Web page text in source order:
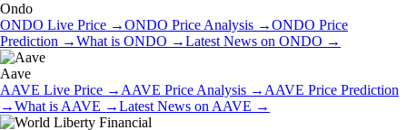
Ondo
ONDO Live Price →ONDO Price Analysis →ONDO Price
Prediction →What is ONDO →Latest News on ONDO →
Aave
AAVE Live Price → AAVE Price Analysis → AAVE Price Prediction
→What is AAVE →Latest News on AAVE →